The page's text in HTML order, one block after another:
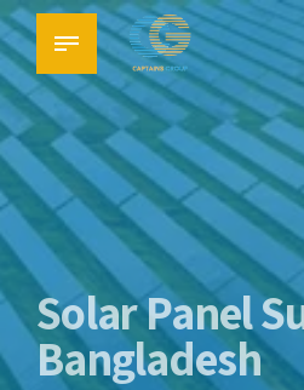
Solar Panel
Bangladesh